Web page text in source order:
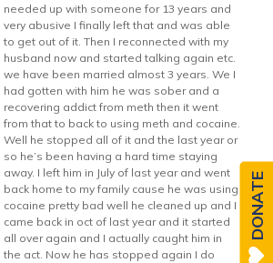
needed up with someone for 13 years and
very abusive I finally left that and was able
to get out of it. Then I reconnected with my
husband now and started talking again etc.
we have been married almost 3 years. We I
had gotten with him he was sober and a
recovering addict from meth then it went
from that to back to using meth and cocaine.
Well he stopped all of it and the last year or
so he’s been having a hard time staying
away. I left him in July of last year and went
back home to my family cause he was using
cocaine pretty bad well he cleaned up and I
came back in oct of last year and it started
all over again and I actually caught him in
the act. Now he has stopped again I do
DONATE